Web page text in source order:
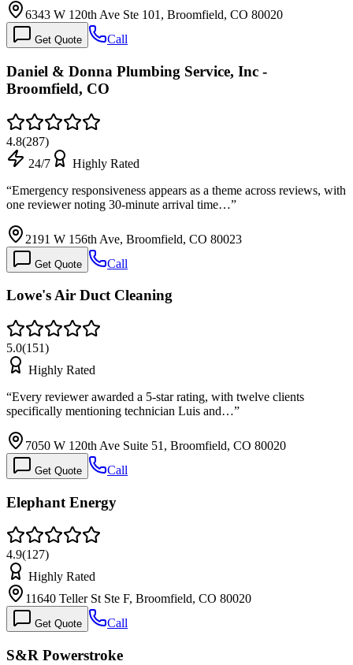
6343 W 120th Ave Ste 101, Broomfield, CO 80020
Get Quote Call
Daniel & Donna Plumbing Service, Inc -
Broomfield, CO
4.8(287)
24/7
Highly Rated
“Emergency responsiveness appears as a theme across reviews, with
one reviewer noting 30-minute arrival time…”
2191 W 156th Ave, Broomfield, CO 80023
Get Quote Call
Lowe's Air Duct Cleaning
5.0(151)
Highly Rated
“Every reviewer awarded a 5-star rating, with twelve clients
specifically mentioning technician Luis and…”
7050 W 120th Ave Suite 51, Broomfield, CO 80020
Get Quote Call
Elephant Energy
4.9(127)
Highly Rated
11640 Teller St Ste F, Broomfield, CO 80020
Get Quote Call
S&R Powerstroke